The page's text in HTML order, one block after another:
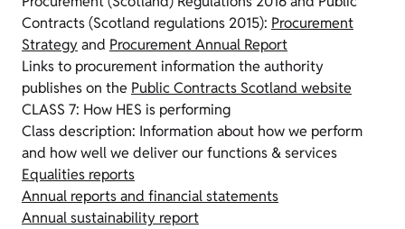
Contracts (Scotland regulations 2015): Procurement
Strategy and Procurement Annual Report
Links to procurement information the authority
publishes on the Public Contracts Scotland website
CLASS 7: How HES is performing
Class description: Information about how we perform
and how well we deliver our functions & services
Equalities reports
Annual reports and financial statements
Annual sustainability report